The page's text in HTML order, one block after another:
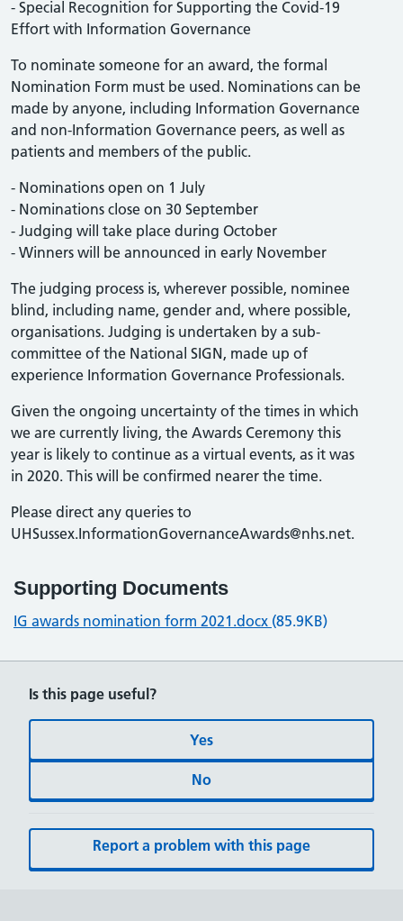
- Special Recognition for Supporting the Covid-19
Effort with Information Governance
To nominate someone for an award, the formal
Nomination Form must be used. Nominations can be
made by anyone, including Information Governance
and non-Information Governance peers, as well as
patients and members of the public.
- Nominations open on 1 July
- Nominations close on 30 September
- Judging will take place during October
- Winners will be announced in early November
The judging process is, wherever possible, nominee
blind, including name, gender and, where possible,
organisations. Judging is undertaken by a sub-
committee of the National SIGN, made up of
experience Information Governance Professionals.
Given the ongoing uncertainty of the times in which
we are currently living, the Awards Ceremony this
year is likely to continue as a virtual events, as it was
in 2020. This will be confirmed nearer the time.
Please direct any queries to
UHSussex.InformationGovernanceAwards@nhs.net.
Supporting Documents
IG awards nomination form 2021.docx (85.9KB)
Is this page useful?
Yes
No
Report a problem with this page